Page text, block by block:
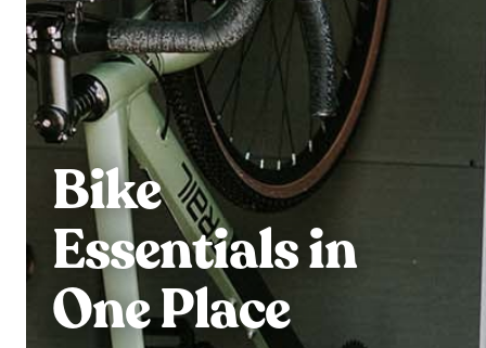
Bike
Essentials in
One Place